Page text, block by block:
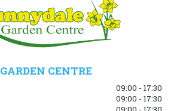
GARDEN CENTRE
09:00 - 17:30
09:00 - 17:30